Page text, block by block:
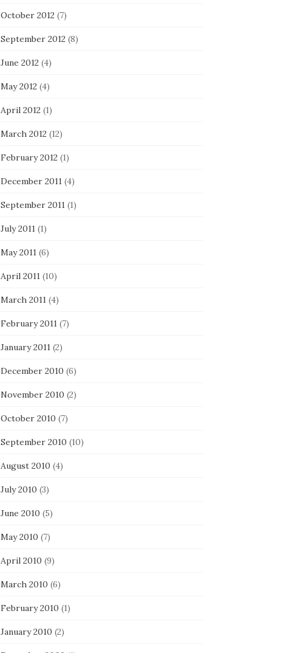
October 2012(7)
September 2012(8)
June 2012(4)
May 2012(4)
April 2012(1)
March 2012(12)
February 2012(1)
December 2011(4)
September 2011(1)
July 2011(1)
May 2011(6)
April 2011(10)
March 2011(4)
February 2011(7)
January 2011(2)
December 2010 (6)
November 2010 (2)
October 2010 (7)
September 2010 (10)
August 2010 (4)
July 2010 (3)
June 2010 (5)
May 2010 (7)
April 2010 (9)
March 2010 (6)
February 2010 (1)
January 2010 (2)